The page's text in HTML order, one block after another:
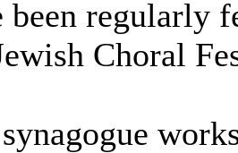
been regularly
Choral